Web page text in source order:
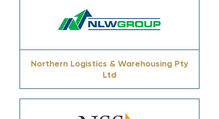
Northern Logistics & Warehousing Pty
Ltd